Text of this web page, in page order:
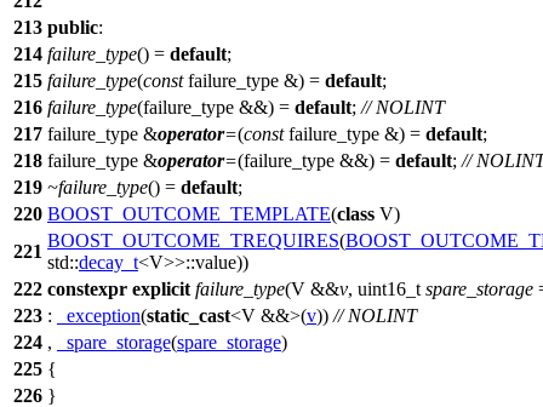
213 public:
214 failure_type() = default;
215 failure_type(constfailure_type &) = default;
216 failure_type(failure_type &&) = default; // NOLINT
217 failure_type &operator=(constfailure_type &) = default;
218 failure_type &operator=(failure_type &&) = default; //
219 ~failure_type() = default;
220 BOOST_OUTCOME_TEMPLATE(class V)
221
BOOST_OUTCOME_TREQUIRES(
std::decay_t<V>>::value))
222 constexpr explicit failure_type(V &&v, uint16_t spare_storage
223 : _exception(static_cast<V &&>(v)) // NOLINT
224 , _spare_storage(spare_storage)
225 {
226 }